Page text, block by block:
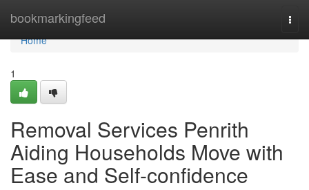
bookmarkingfeed
Home
Home
1
Removal Services Penrith
Aiding Households Move with
Ease and Self-confidence